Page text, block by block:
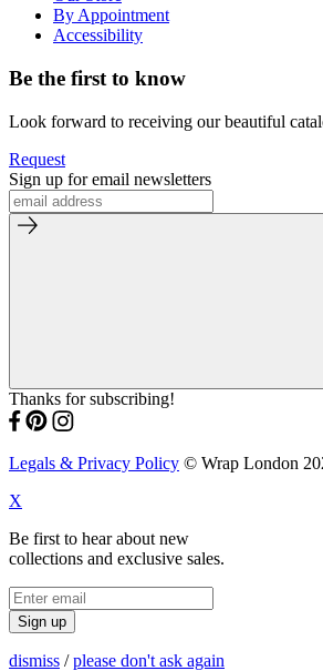
By Appointment
Accessibility
Be the first to know
Look forward to receiving our beautiful
Request
Sign up for email newsletters
Thanks for subscribing!
Legals & Privacy Policy © Wrap London
X
Be first to hear about new
collections and exclusive sales.
Sign up
dismiss /please don't ask again